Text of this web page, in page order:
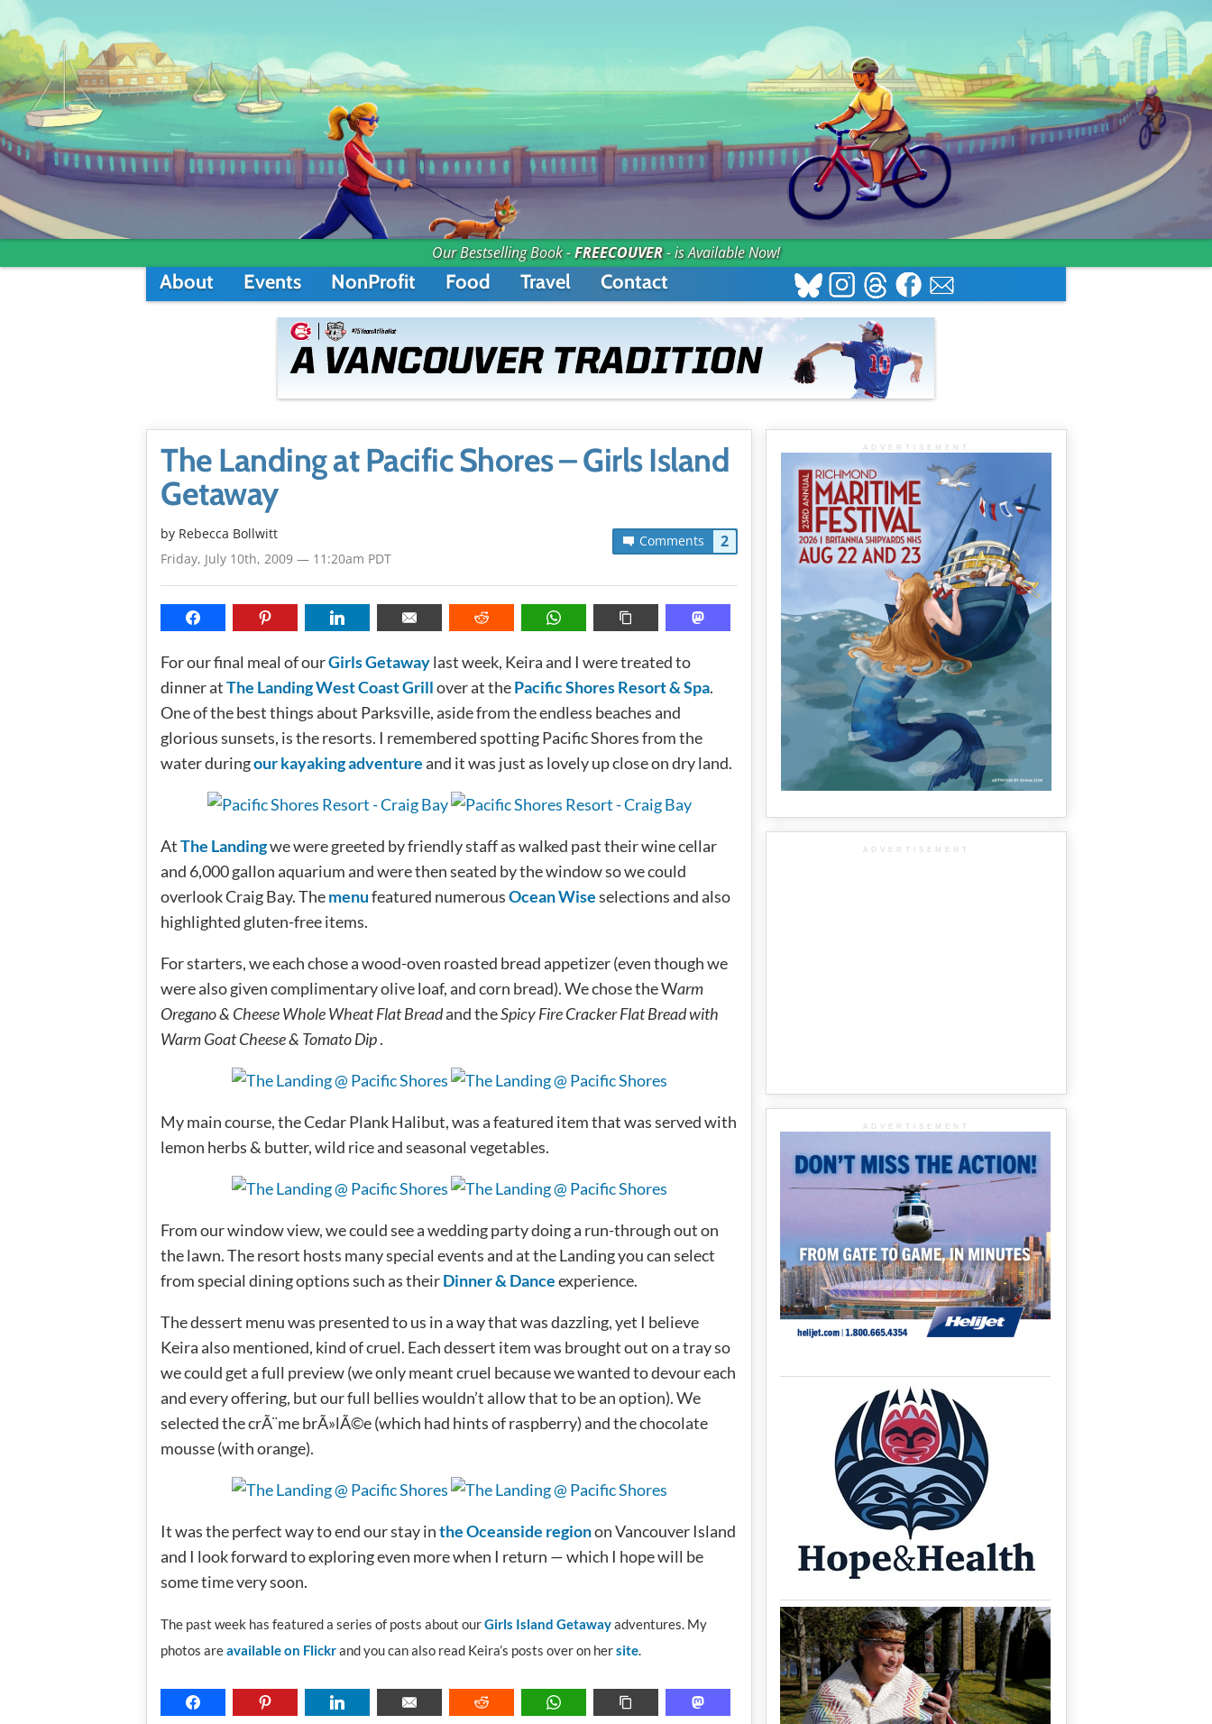
Our Bestselling Book -FREECOUVER- is Available Now!
About Events NonProfit Food Travel Contact
The Landing at Pacific Shores – Girls Island
Getaway
Comments 2
by Rebecca Bollwitt
Friday, July 10th, 2009 — 11:20am PDT
For our final meal of ourGirls Getawaylast week, Keira and I were treated to
dinner atThe Landing West Coast Grillover at thePacific Shores Resort & Spa.
One of the best things about Parksville, aside from the endless beaches and
glorious sunsets, is the resorts. I remembered spotting Pacific Shores from the
water duringour kayaking adventureand it was just as lovely up close on dry land.
AtThe Landingwe were greeted by friendly staff as walked past their wine cellar
and 6,000 gallon aquarium and were then seated by the window so we could
overlook Craig Bay. Themenufeatured numerousOcean Wiseselections and also
highlighted gluten-free items.
For starters, we each chose a wood-oven roasted bread appetizer (even though we
were also given complimentary olive loaf, and corn bread). We chose the Warm
Oregano & Cheese Whole Wheat Flat Breadand theSpicy Fire Cracker Flat Bread with
Warm Goat Cheese & Tomato Dip.
My main course, the Cedar Plank Halibut, was a featured item that was served with
lemon herbs & butter, wild rice and seasonal vegetables.
From our window view, we could see a wedding party doing a run-through out on
the lawn. The resort hosts many special events and at the Landing you can select
from special dining options such as theirDinner & Danceexperience.
The dessert menu was presented to us in a way that was dazzling, yet I believe
Keira also mentioned, kind of cruel. Each dessert item was brought out on a tray so
we could get a full preview (we only meant cruel because we wanted to devour each
and every offering, but our full bellies wouldn’t allow that to be an option). We
selected the crÃ¨me brÃ»lÃ©e (which had hints of raspberry) and the chocolate
mousse (with orange).
It was the perfect way to end our stay inthe Oceanside regionon Vancouver Island
and I look forward to exploring even more when I return — which I hope will be
some time very soon.
The past week has featured a series of posts about ourGirls Island Getawayadventures. My
photos areavailable on Flickrand you can also read Keira’s posts over on hersite.
ADVERTISEMENT
ADVERTISEMENT
ADVERTISEMENT